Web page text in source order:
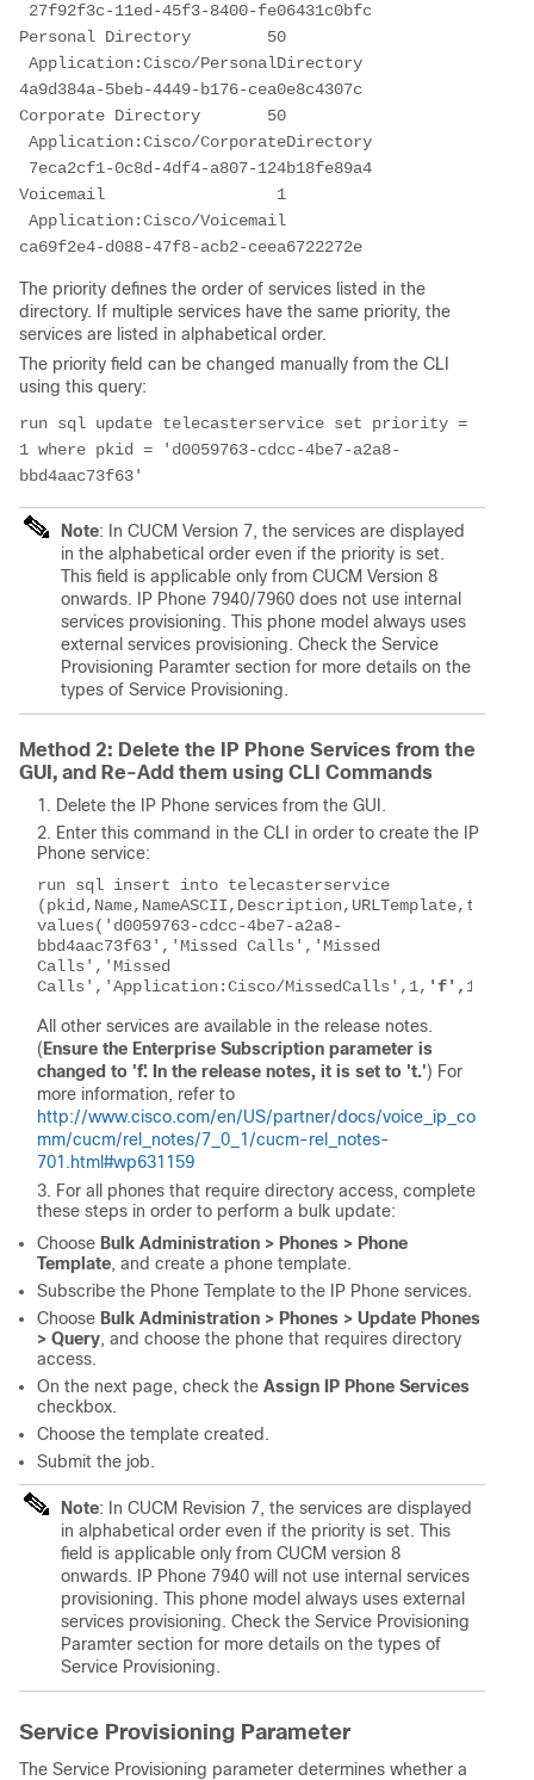
27f92f3c-11ed-45f3-8400-fe06431c0bfc
Personal Directory        50
Application:Cisco/PersonalDirectory
4a9d384a-5beb-4449-b176-cea0e8c4307c
Corporate Directory       50
Application:Cisco/CorporateDirectory
7eca2cf1-0c8d-4df4-a807-124b18fe89a4
Voicemail                  1
Application:Cisco/Voicemail
ca69f2e4-d088-47f8-acb2-ceea6722272e
The priority defines the order of services listed in the
directory. If multiple services have the same priority, the
services are listed in alphabetical order.
The priority field can be changed manually from the CLI
using this query:
run sql update telecasterservice set priority =
1 where pkid = 'd0059763-cdcc-4be7-a2a8-
bbd4aac73f63'
Note: In CUCM Version 7, the services are displayed
in the alphabetical order even if the priority is set.
This field is applicable only from CUCM Version 8
onwards. IP Phone 7940/7960 does not use internal
services provisioning. This phone model always uses
external services provisioning. Check the Service
Provisioning Paramter section for more details on the
types of Service Provisioning.
Method 2: Delete the IP Phone Services from the
GUI, and Re-Add them using CLI Commands
Delete the IP Phone services from the GUI.
Enter this command in the CLI in order to create the IP
Phone service:
run sql insert into telecasterservice
values('d0059763-cdcc-4be7-a2a8-
bbd4aac73f63','Missed Calls','Missed
Calls','Missed
Calls','Application:Cisco/MissedCalls',1, 'f', 1)
All other services are available in the release notes.
( Ensure the Enterprise Subscription parameter is
changed to 'f'. In the release notes, it is set to 't.') For
more information, refer to
http://www.cisco.com/en/US/partner/docs/voice_ip_co
mm/cucm/rel_notes/7_0_1/cucm-rel_notes-
701.html#wp631159
For all phones that require directory access, complete
these steps in order to perform a bulk update:
Choose Bulk Administration > Phones > Phone
Template, and create a phone template.
Subscribe the Phone Template to the IP Phone services.
Choose Bulk Administration > Phones > Update Phones
> Query, and choose the phone that requires directory
access.
On the next page, check the Assign IP Phone Services
checkbox.
Choose the template created.
Submit the job.
Note: In CUCM Revision 7, the services are displayed
in alphabetical order even if the priority is set. This
field is applicable only from CUCM version 8
onwards. IP Phone 7940 will not use internal services
provisioning. This phone model always uses external
services provisioning. Check the Service Provisioning
Paramter section for more details on the types of
Service Provisioning.
Service Provisioning Parameter
The Service Provisioning parameter determines whether a